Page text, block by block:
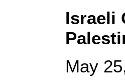
Israeli
May